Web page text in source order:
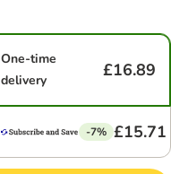
One-time
delivery
£16.89
-7% £15.71